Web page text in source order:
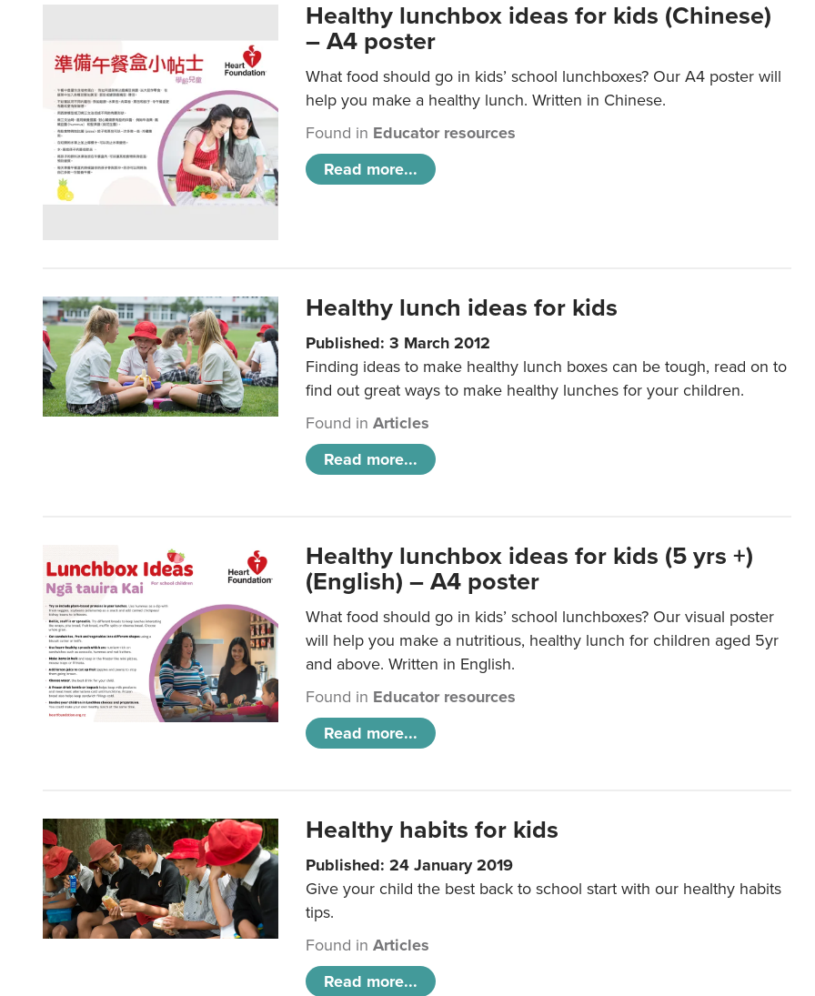
Healthy lunchbox ideas for kids (Chinese)
– A4 poster
What food should go in kids’ school lunchboxes? Our A4 poster will
help you make a healthy lunch. Written in Chinese.
Found in Educator resources
Read more...
Healthy lunch ideas for kids
Published: 3 March 2012
Finding ideas to make healthy lunch boxes can be tough, read on to
find out great ways to make healthy lunches for your children.
Found inArticles
Read more...
Healthy lunchbox ideas for kids (5 yrs +)
(English) – A4 poster
What food should go in kids’ school lunchboxes? Our visual poster
will help you make a nutritious, healthy lunch for children aged 5yr
and above. Written in English.
Found in Educator resources
Read more...
Healthy habits for kids
Published: 24 January 2019
Give your child the best back to school start with our healthy habits
tips.
Found inArticles
Read more...